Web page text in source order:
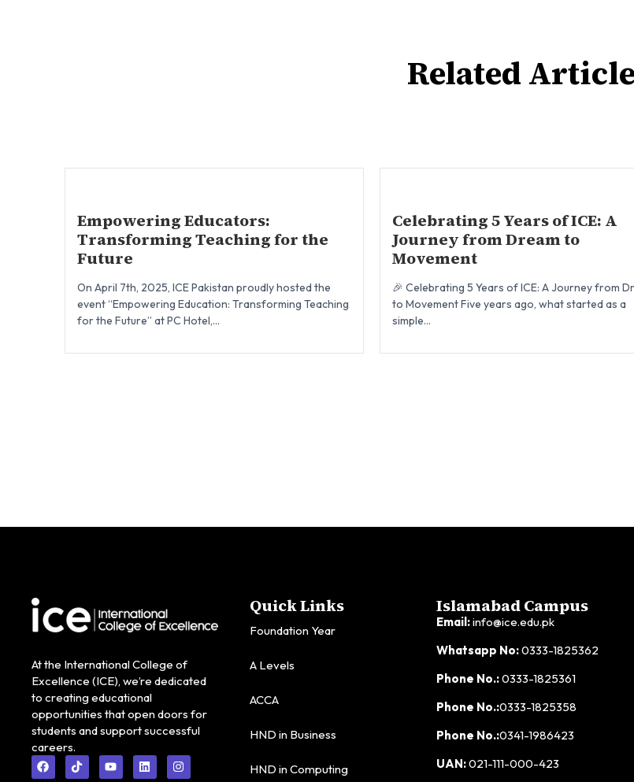
Related
Empowering Educators:
Transforming Teaching for the
Future
On April 7th, 2025, ICE Pakistan proudly hosted the
event “Empowering Education: Transforming Teaching
for the Future” at PC Hotel,...
Celebrating 5 Years of ICE: A
Journey from Dream to
Movement
🎉 Celebrating 5 Years of ICE: A Journey from
to Movement Five years ago, what started as a
simple...
At the International College of
Excellence (ICE), we’re dedicated
to creating educational
opportunities that open doors for
students and support successful
careers.
Quick Links
Foundation Year
A Levels
ACCA
HND in Business
HND in Computing
Islamabad Campus
Email:info@ice.edu.pk
Whatsapp No:0333-1825362
Phone No.:0333-1825361
Phone No.:0333-1825358
Phone No.:0341-1986423
UAN:021-111-000-423